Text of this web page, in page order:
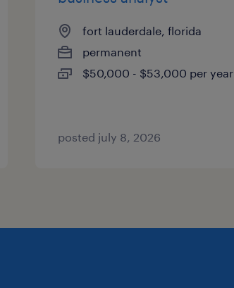
fort lauderdale, florida
permanent
$50,000 - $53,000 per year
posted july 8, 2026